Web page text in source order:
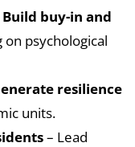
Build buy-in and
psychological
resilience
units.
– Lead